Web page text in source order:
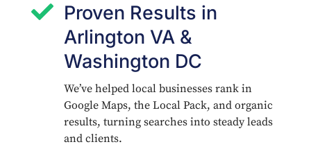
 Proven Results in
Arlington VA &
Washington DC
We’ve helped local businesses rank in
Google Maps, the Local Pack, and organic
results, turning searches into steady leads
and clients.